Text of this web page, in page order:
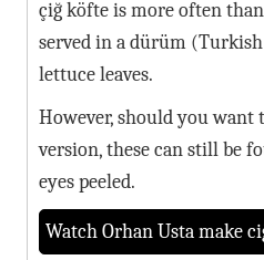
çiğ köfte is more often
served in a dürüm
lettuce leaves.
However, should you want
version, these can still be
eyes peeled.
Watch Orhan Usta make